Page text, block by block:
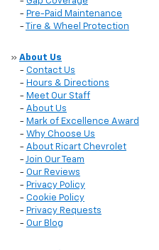
- Pre-Paid Maintenance
-
Tire & Wheel Protection
» About Us
- Contact Us
- Hours & Directions
- Meet Our Staff
- About Us
- Mark of Excellence Award
- Why Choose Us
- About Ricart Chevrolet
- Join Our Team
- Our Reviews
- Privacy Policy
- Cookie Policy
- Privacy Requests
- Our Blog